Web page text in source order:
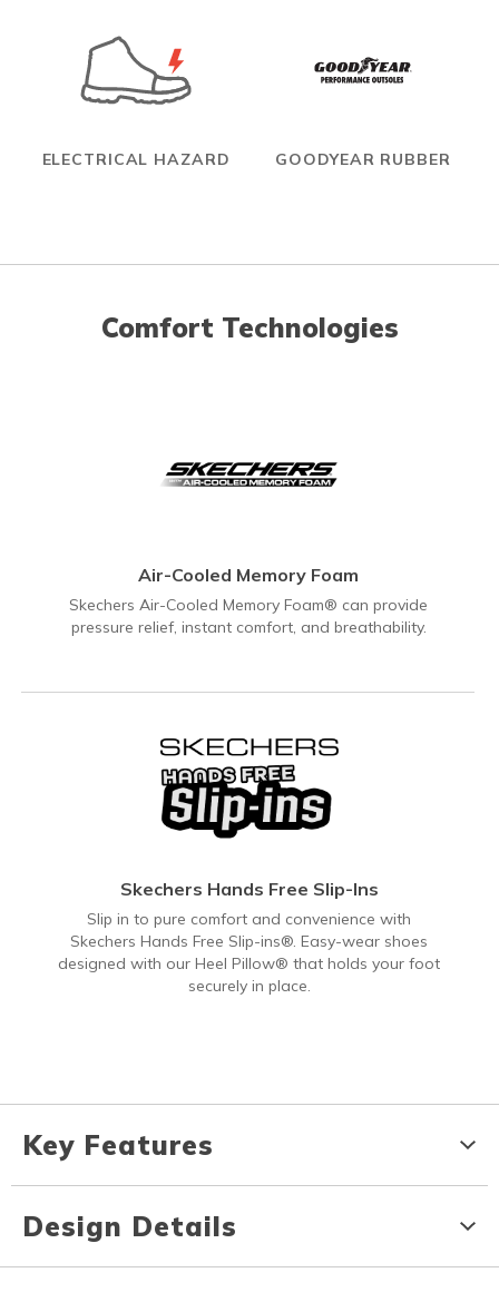
ELECTRICAL HAZARD GOODYEAR RUBBER
Comfort Technologies
Air-Cooled Memory Foam
Skechers Air-Cooled Memory Foam® can provide
pressure relief, instant comfort, and breathability.
Skechers Hands Free Slip-Ins
Slip in to pure comfort and convenience with
Skechers Hands Free Slip-ins®. Easy-wear shoes
designed with our Heel Pillow® that holds your foot
securely in place.
Key Features
Design Details